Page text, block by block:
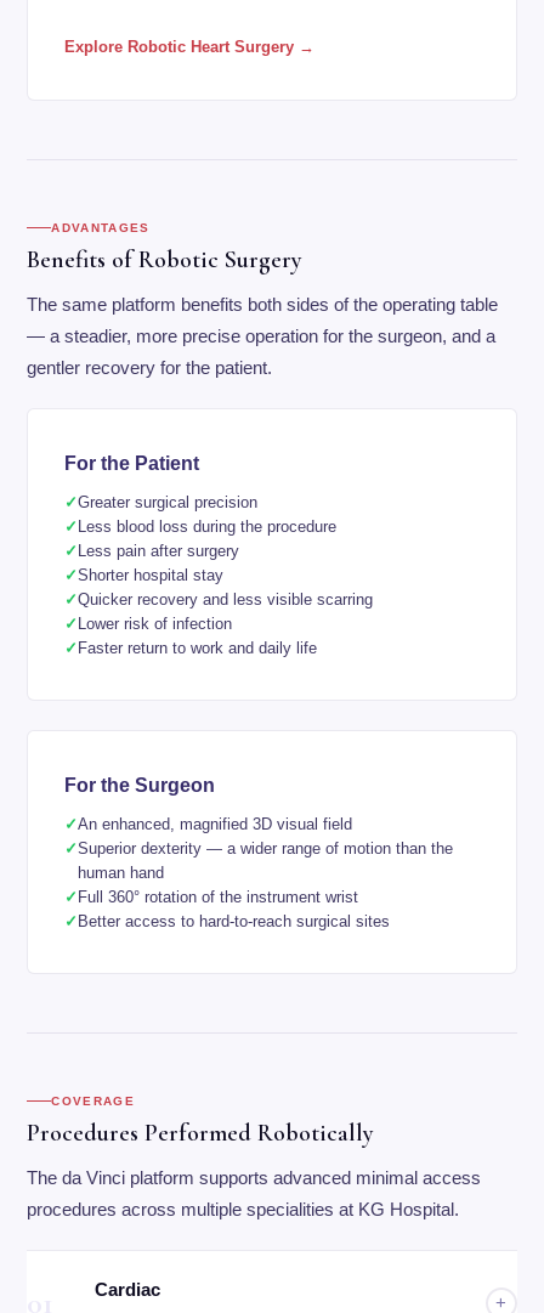
Explore Robotic Heart Surgery →
ADVANTAGES
Benefits of Robotic Surgery
The same platform benefits both sides of the operating table
— a steadier, more precise operation for the surgeon, and a
gentler recovery for the patient.
For the Patient
Greater surgical precision
Less blood loss during the procedure
Less pain after surgery
Shorter hospital stay
Quicker recovery and less visible scarring
Lower risk of infection
Faster return to work and daily life
For the Surgeon
An enhanced, magnified 3D visual field
Superior dexterity — a wider range of motion than the
human hand
Full 360° rotation of the instrument wrist
Better access to hard-to-reach surgical sites
COVERAGE
Procedures Performed Robotically
The da Vinci platform supports advanced minimal access
procedures across multiple specialities at KG Hospital.
Cardiac
+